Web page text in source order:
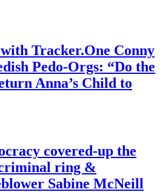
Tracker.One Conny
Pedo-Orgs: “Do the
Anna’s Child to
covered-up the
ring &
Sabine McNeill